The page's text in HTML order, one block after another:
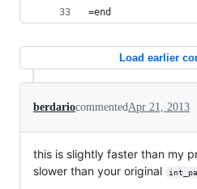
=end
Load earlier
berdariocommentedApr 21, 2013
this is slightly faster than my
slower than your original